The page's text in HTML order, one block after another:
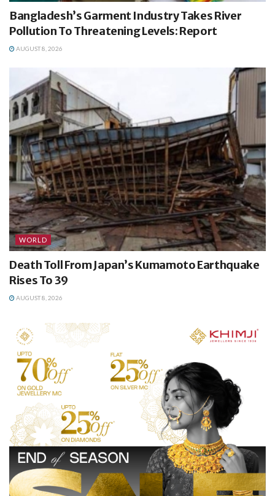
Bangladesh’s Garment Industry Takes River
Pollution To Threatening Levels: Report
AUGUST 8, 2026
WORLD
Death Toll From Japan’s Kumamoto Earthquake
Rises To 39
AUGUST 8, 2026